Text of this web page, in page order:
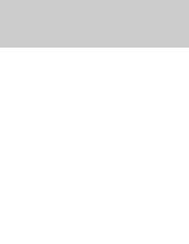
Youth Design Center